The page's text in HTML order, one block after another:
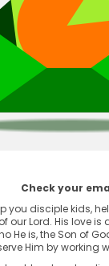
Check your
you disciple kids,
our Lord. His love is
He is, the Son of
Him by working